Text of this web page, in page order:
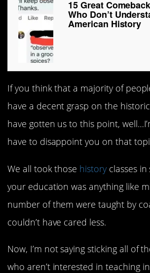
15 Great
Who Don’t
American History
If you think that a majority of
have a decent grasp on the
have gotten us to this point,
have to disappoint you on that
We all took those historyclasses in
your education was anything like
number of them were taught by
couldn’t have cared less.
Now, I’m not saying sticking all of
who aren’t interested in teaching